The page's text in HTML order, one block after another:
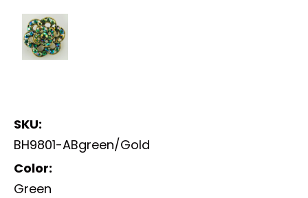
SKU:
BH9801-ABgreen/Gold
Color:
Green